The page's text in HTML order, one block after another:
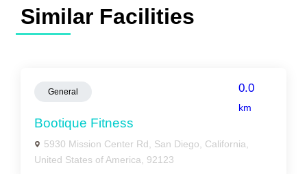
Similar Facilities
General 0.0
km
Bootique Fitness
5930 Mission Center Rd, San Diego, California,
United States of America, 92123